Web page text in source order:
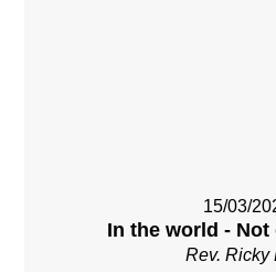
15/03/
In the world -
Rev. Ricky